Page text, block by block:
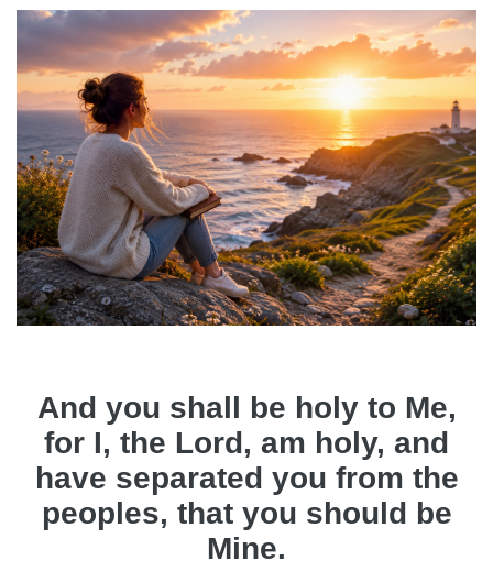
And you shall be holy to Me,
for I, the Lord, am holy, and
have separated you from the
peoples, that you should be
Mine.